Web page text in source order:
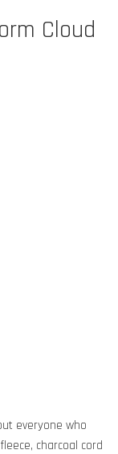
Cloud
everyone who
charcoal cord